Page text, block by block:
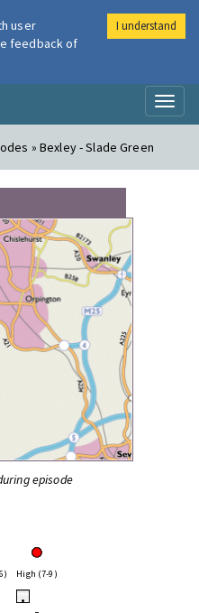
Air
» Bexley - Slade Green
episode
High (7-9)
•
user
feedback of
I understand